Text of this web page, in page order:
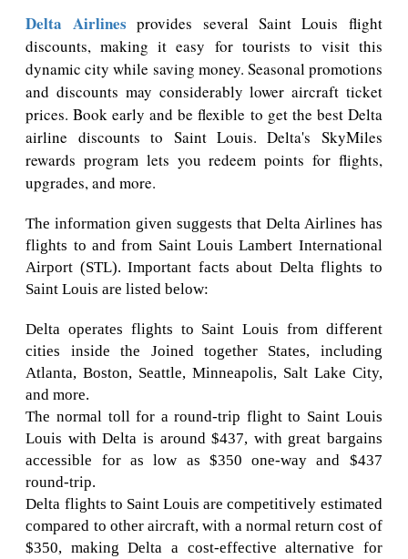
Delta Airlines provides several Saint Louis flight
discounts, making it easy for tourists to visit this
dynamic city while saving money. Seasonal promotions
and discounts may considerably lower aircraft ticket
prices. Book early and be flexible to get the best Delta
airline discounts to Saint Louis. Delta's SkyMiles
rewards program lets you redeem points for flights,
upgrades, and more.
The information given suggests that Delta Airlines has
flights to and from Saint Louis Lambert International
Airport (STL). Important facts about Delta flights to
Saint Louis are listed below:
Delta operates flights to Saint Louis from different
cities inside the Joined together States, including
Atlanta, Boston, Seattle, Minneapolis, Salt Lake City,
and more.
The normal toll for a round-trip flight to Saint Louis
Louis with Delta is around $437, with great bargains
accessible for as low as $350 one-way and $437
round-trip.
Delta flights to Saint Louis are competitively estimated
compared to other aircraft, with a normal return cost of
$350, making Delta a cost-effective alternative for